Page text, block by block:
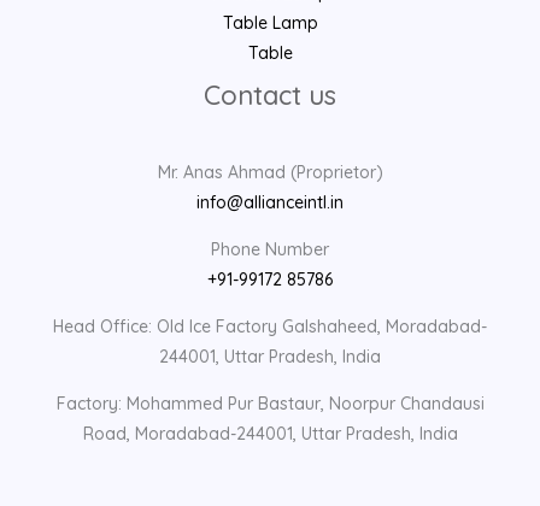
Table Lamp
Table
Contact us
Mr. Anas Ahmad (Proprietor)
info@allianceintl.in
Phone Number
+91-99172 85786
Head Office: Old Ice Factory Galshaheed, Moradabad-
244001, Uttar Pradesh, India
Factory: Mohammed Pur Bastaur, Noorpur Chandausi
Road, Moradabad-244001, Uttar Pradesh, India